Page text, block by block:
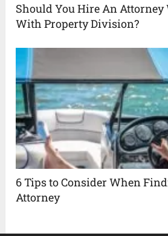
Should You Hire An Attorney
With Property Division?
6 Tips to Consider When
Attorney